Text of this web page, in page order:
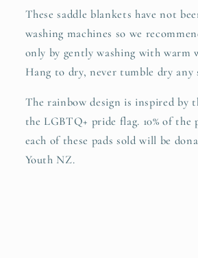
These saddle blankets have not
washing machines so we
only by gently washing with warm
Hang to dry, never tumble dry any
The rainbow design is inspired by
the LGBTQ+ pride flag. 10% of the
each of these pads sold will be
Youth NZ.